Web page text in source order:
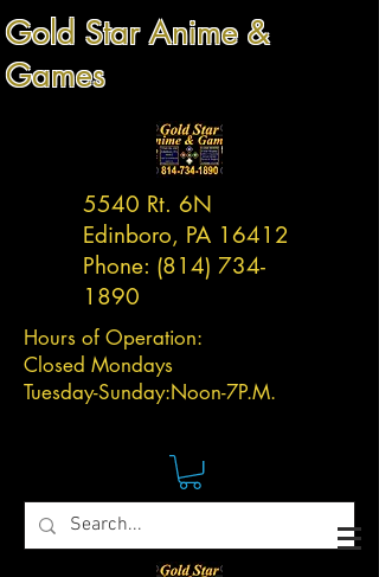
Gold Star Anime &
Games
5540 Rt. 6N
Edinboro, PA 16412
Phone: (814) 734-
1890
Hours of Operation:
Closed Mondays
Tuesday-Sunday:Noon-7P.M.